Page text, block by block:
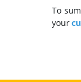
To
your